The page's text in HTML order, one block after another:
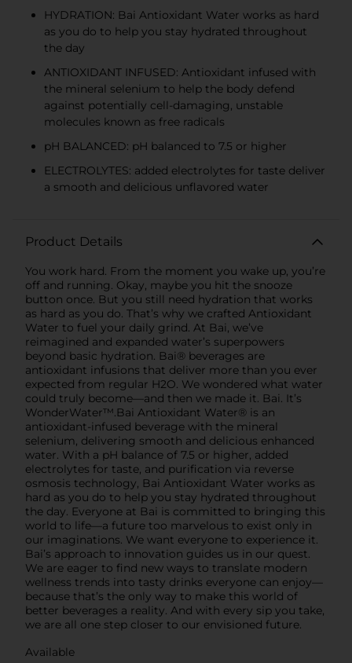
HYDRATION: Bai Antioxidant Water works as hard
as you do to help you stay hydrated throughout
the day
ANTIOXIDANT INFUSED: Antioxidant infused with
the mineral selenium to help the body defend
against potentially cell-damaging, unstable
molecules known as free radicals
pH BALANCED: pH balanced to 7.5 or higher
ELECTROLYTES: added electrolytes for taste deliver
a smooth and delicious unflavored water
Product Details
You work hard. From the moment you wake up, you’re
off and running. Okay, maybe you hit the snooze
button once. But you still need hydration that works
as hard as you do. That’s why we crafted Antioxidant
Water to fuel your daily grind. At Bai, we’ve
reimagined and expanded water’s superpowers
beyond basic hydration. Bai® beverages are
antioxidant infusions that deliver more than you ever
expected from regular H2O. We wondered what water
could truly become—and then we made it. Bai. It’s
WonderWater™.Bai Antioxidant Water® is an
antioxidant-infused beverage with the mineral
selenium, delivering smooth and delicious enhanced
water. With a pH balance of 7.5 or higher, added
electrolytes for taste, and purification via reverse
osmosis technology, Bai Antioxidant Water works as
hard as you do to help you stay hydrated throughout
the day. Everyone at Bai is committed to bringing this
world to life—a future too marvelous to exist only in
our imaginations. We want everyone to experience it.
Bai’s approach to innovation guides us in our quest.
We are eager to find new ways to translate modern
wellness trends into tasty drinks everyone can enjoy—
because that’s the only way to make this world of
better beverages a reality. And with every sip you take,
we are all one step closer to our envisioned future.
Available